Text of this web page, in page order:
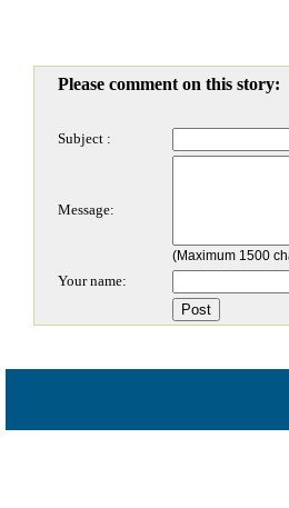
Please comment on this story:
Subject :
Message:
(Maximum 1500
Your name: